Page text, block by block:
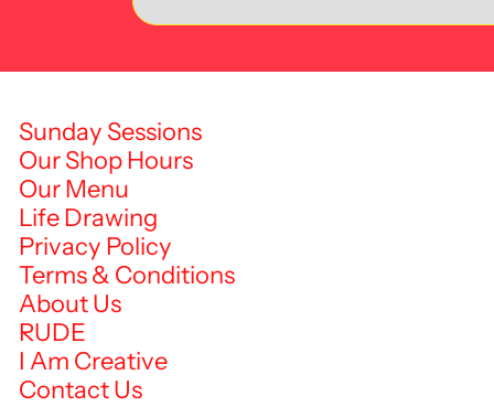
Sunday Sessions
Our Shop Hours
Our Menu
Life Drawing
Privacy Policy
Terms & Conditions
About Us
RUDE
I Am Creative
Contact Us